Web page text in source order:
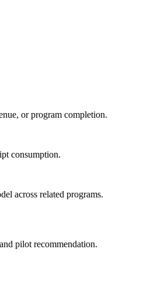
or program completion.
consumption.
across related programs.
pilot recommendation.